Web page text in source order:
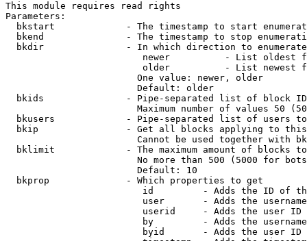
This module requires read rights
Parameters:
bkstart             - The timestamp to start
bkend               - The timestamp to stop
  bkdir               - In which direction to enumerate
newer          - List oldest
older          - List newest
                        One value: newer, older
                        Default: older
bkids               - Pipe-separated list of block
Maximum number of values 50
bkusers             - Pipe-separated list of users
bkip                - Get all blocks applying to
Cannot be used together with
bklimit             - The maximum amount of blocks
No more than 500 (5000 for
                        Default: 10
  bkprop              - Which properties to get
id         - Adds the ID of
user       - Adds the
userid     - Adds the user ID
by         - Adds the
byid       - Adds the user ID